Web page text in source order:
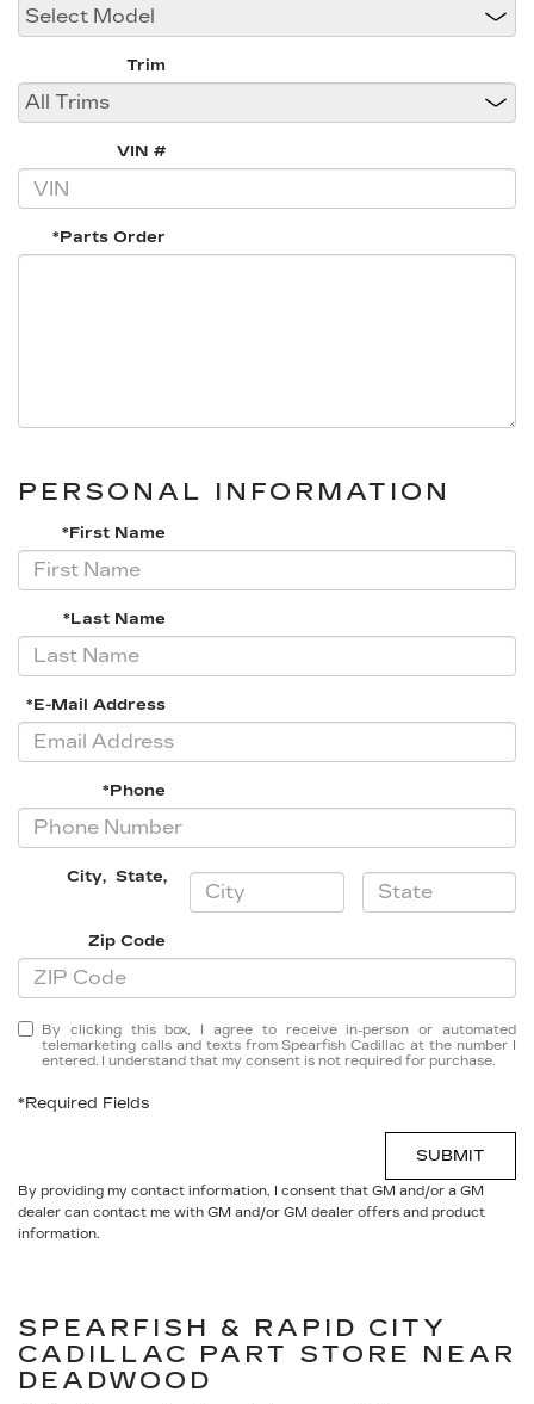
Trim
VIN #
*Parts Order
PERSONAL INFORMATION
*First Name
*Last Name
*E-Mail Address
*Phone
City,State,
Zip Code
By clicking this box, I agree to receive in-person or automated
telemarketing calls and texts from Spearfish Cadillac at the number I
entered. I understand that my consent is not required for purchase.
*Required Fields
SUBMIT
By providing my contact information, I consent that GM and/or a GM
dealer can contact me with GM and/or GM dealer offers and product
information.
SPEARFISH & RAPID CITY
CADILLAC PART STORE NEAR
DEADWOOD